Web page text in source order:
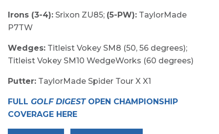
Irons (3-4): Srixon ZU85; (5-PW): TaylorMade
P7TW
Wedges: Titleist Vokey SM8 (50, 56 degrees);
Titleist Vokey SM10 WedgeWorks (60 degrees)
Putter: TaylorMade Spider Tour X X1
FULL GOLF DIGESTOPEN CHAMPIONSHIP
COVERAGE HERE